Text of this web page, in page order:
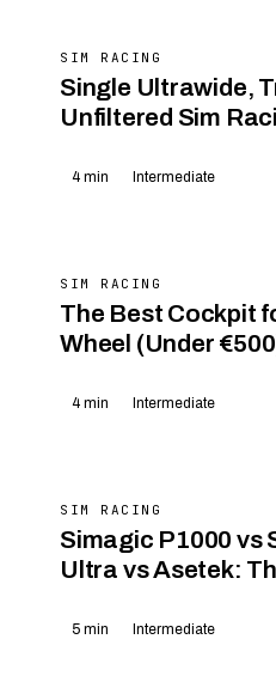
SIM RACING
Single Ultrawide,
Unfiltered Sim
4 min Intermediate
SIM RACING
The Best Cockpit
Wheel (Under
4 min Intermediate
SIM RACING
Simagic P1000 vs
Ultra vs Asetek:
5 min Intermediate